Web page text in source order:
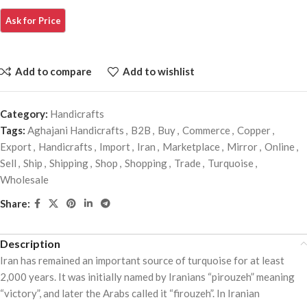
Add to compare Add to wishlist
Category: Handicrafts
Tags: Aghajani Handicrafts , B2B , Buy, Commerce, Copper,
Export, Handicrafts , Import, Iran , Marketplace, Mirror, Online,
Sell , Ship , Shipping, Shop , Shopping, Trade, Turquoise,
Wholesale
Share:
Description
Iran has remained an important source of turquoise for at least
2,000 years. It was initially named by Iranians “pirouzeh” meaning
“victory”, and later the Arabs called it “firouzeh”. In Iranian